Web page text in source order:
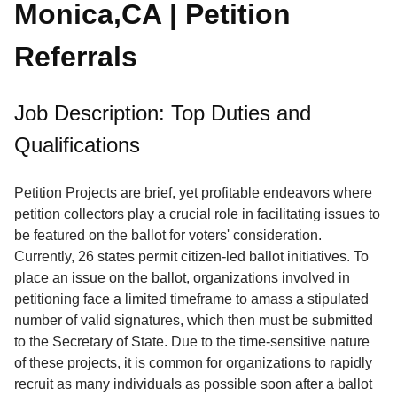
Apply
a
Job
Terms
Service
About
Contact
Monica,CA | Petition
Referrals
Job Description: Top Duties and
Qualifications
Petition Projects are brief, yet profitable endeavors where
petition collectors play a crucial role in facilitating issues to
be featured on the ballot for voters' consideration.
Currently, 26 states permit citizen-led ballot initiatives. To
place an issue on the ballot, organizations involved in
petitioning face a limited timeframe to amass a stipulated
number of valid signatures, which then must be submitted
to the Secretary of State. Due to the time-sensitive nature
of these projects, it is common for organizations to rapidly
recruit as many individuals as possible soon after a ballot